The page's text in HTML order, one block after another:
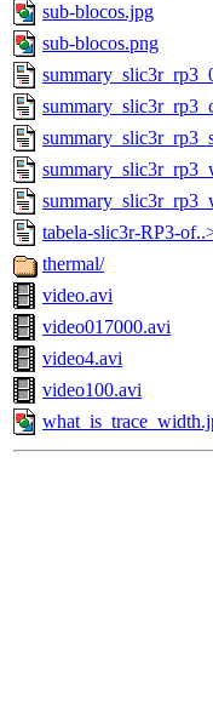
sub-blocos.jpg
sub-blocos.png
tabela-slic3r-RP3-
thermal/
video.avi
video017000.avi
video4.avi
video100.avi